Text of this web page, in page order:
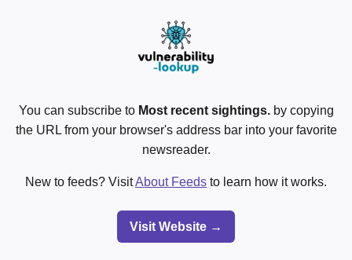
You can subscribe to Most recent sightings.by copying
the URL from your browser's address bar into your favorite
newsreader.
New to feeds? VisitAbout Feeds to learn how it works.
Visit Website →